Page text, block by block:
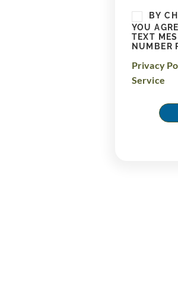
BY
YOU
TEXT
NUMBER
Privacy
Service